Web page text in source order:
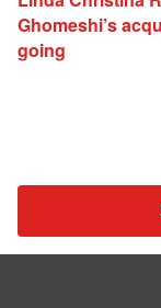
Ghomeshi’s
going